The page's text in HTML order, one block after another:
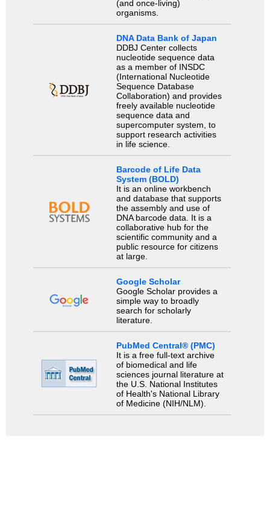
(and once-living)
organisms.
DNA Data Bank of Japan
DDBJ Center collects
nucleotide sequence data
as a member of INSDC
(International Nucleotide
Sequence Database
Collaboration) and provides
freely available nucleotide
sequence data and
supercomputer system, to
support research activities
in life science.
Barcode of Life Data
System (BOLD)
It is an online workbench
and database that supports
the assembly and use of
DNA barcode data. It is a
collaborative hub for the
scientific community and a
public resource for citizens
at large.
Google Scholar
Google Scholar provides a
simple way to broadly
search for scholarly
literature.
PubMed Central® (PMC)
It is a free full-text archive
of biomedical and life
sciences journal literature at
the U.S. National Institutes
of Health's National Library
of Medicine (NIH/NLM).